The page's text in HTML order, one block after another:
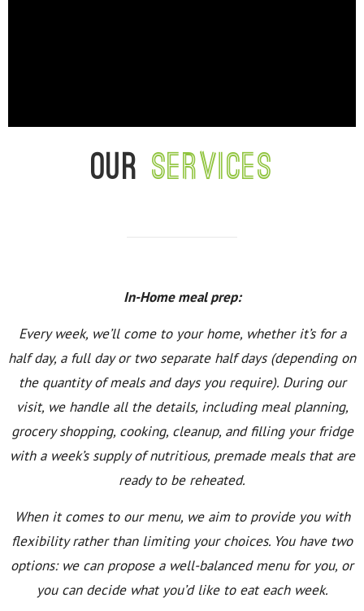
Our services
In-Home meal prep:
Every week, we’ll come to your home, whether it’s for a
half day, a full day or two separate half days (depending on
the quantity of meals and days you require). During our
visit, we handle all the details, including meal planning,
grocery shopping, cooking, cleanup, and filling your fridge
with a week’s supply of nutritious, premade meals that are
ready to be reheated.
When it comes to our menu, we aim to provide you with
flexibility rather than limiting your choices. You have two
options: we can propose a well-balanced menu for you, or
you can decide what you’d like to eat each week.